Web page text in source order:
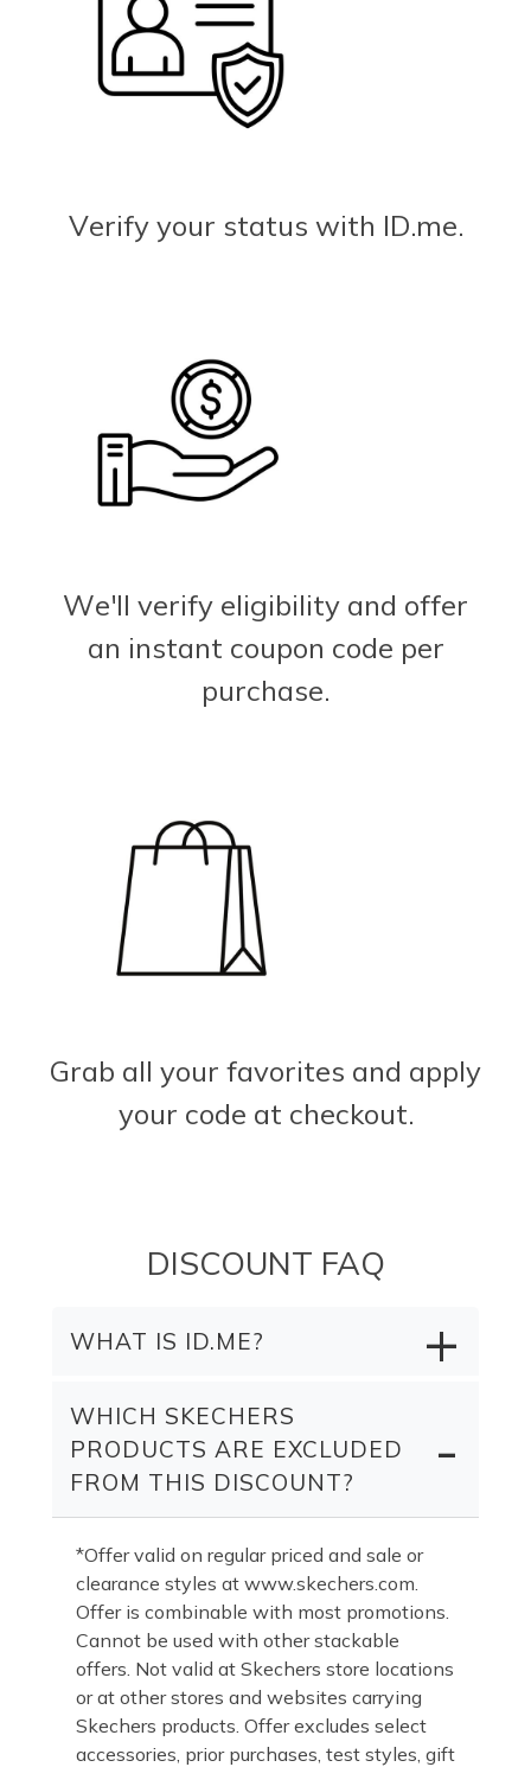
Verify your status with ID.me.
We'll verify eligibility and offer
an instant coupon code per
purchase.
Grab all your favorites and apply
your code at checkout.
DISCOUNT FAQ
WHAT IS ID.ME?
WHICH SKECHERS
PRODUCTS ARE EXCLUDED
FROM THIS DISCOUNT?
*Offer valid on regular priced and sale or
clearance styles at www.skechers.com.
Offer is combinable with most promotions.
Cannot be used with other stackable
offers. Not valid at Skechers store locations
or at other stores and websites carrying
Skechers products. Offer excludes select
accessories, prior purchases, test styles, gift